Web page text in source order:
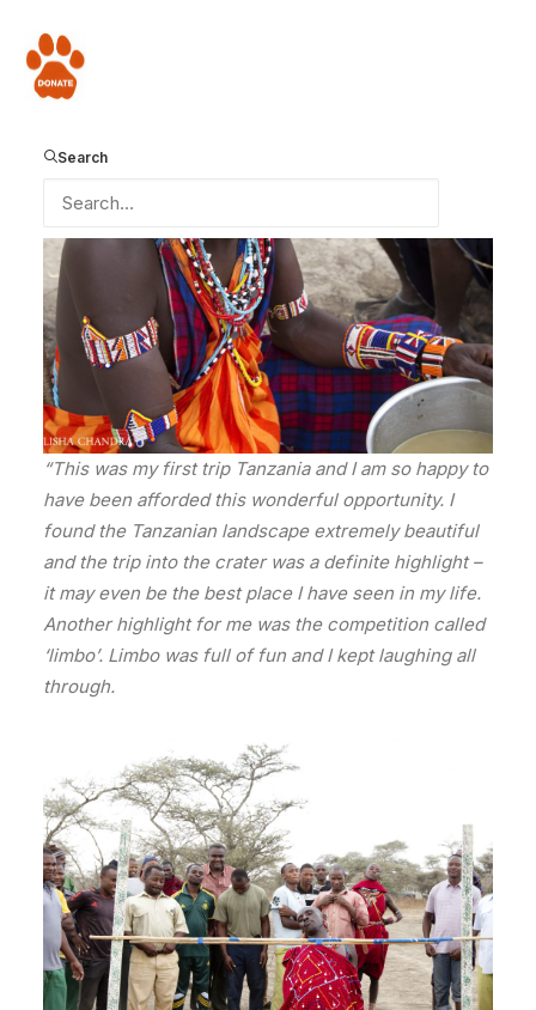
Donate
Search
“This was my first trip Tanzania and I am so happy to
have been afforded this wonderful opportunity. I
found the Tanzanian landscape extremely beautiful
and the trip into the crater was a definite highlight –
it may even be the best place I have seen in my life.
Another highlight for me was the competition called
‘limbo’. Limbo was full of fun and I kept laughing all
through.